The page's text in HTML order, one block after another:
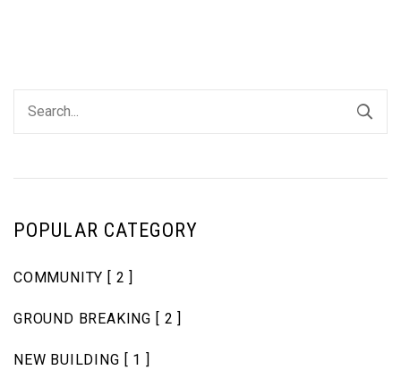
POPULAR CATEGORY
COMMUNITY [ 2 ]
GROUND BREAKING [ 2 ]
NEW BUILDING [ 1 ]